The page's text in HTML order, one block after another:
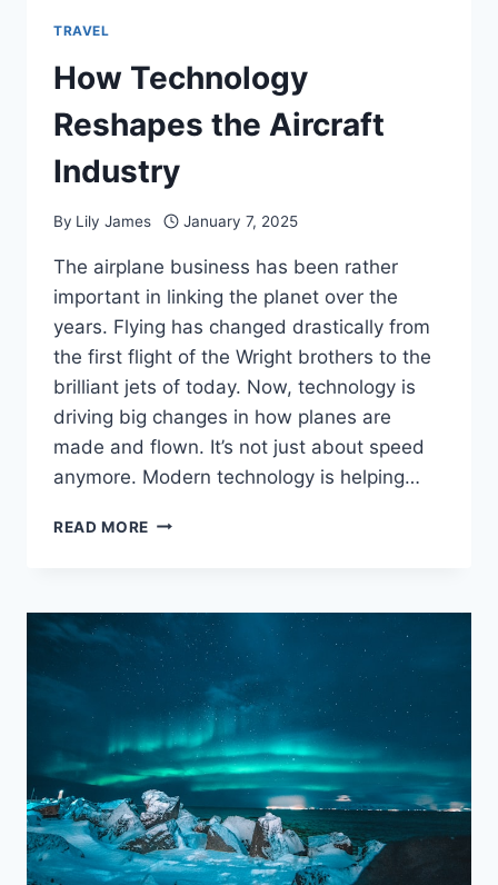
TRAVEL
How Technology
Reshapes the Aircraft
Industry
By Lily James January 7, 2025
The airplane business has been rather
important in linking the planet over the
years. Flying has changed drastically from
the first flight of the Wright brothers to the
brilliant jets of today. Now, technology is
driving big changes in how planes are
made and flown. It’s not just about speed
anymore. Modern technology is helping…
READ MORE HOW
AIRCRAFT
INDUSTRY